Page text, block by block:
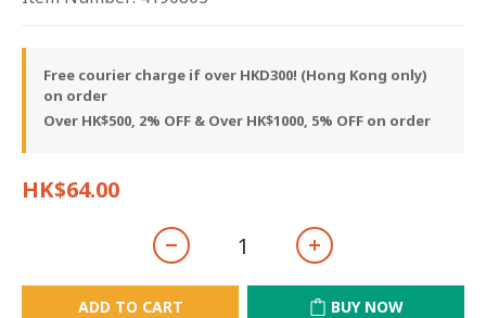
Free courier charge if over HKD300! (Hong Kong only)
on order
Over HK$500, 2% OFF & Over HK$1000, 5% OFF on order
HK$64.00
ADD TO CART BUY NOW